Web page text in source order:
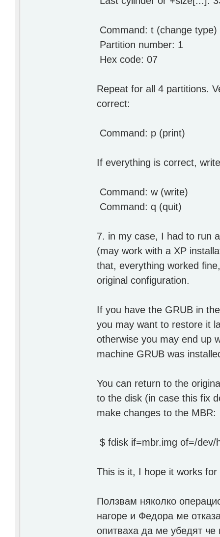
Command: t (change type)
Partition number: 1
Hex code: 07 #
Repeat for all 4 partitions.
correct:
Command: p (print)
If everything is correct,
Command: w (write)
Command: q (quit)
7. in my case, I had to run
(may work with a XP
that, everything worked
original configuration.
If you have the GRUB in
you may want to restore it
otherwise you may end up
machine GRUB was
You can return to the
to the disk (in case this fix
make changes to the MBR:
$ fdisk if=mbr.img of=/dev/
This is it, I hope it works
Ползвам няколко
нагоре и Федора ме
опитваха да ме убедят че